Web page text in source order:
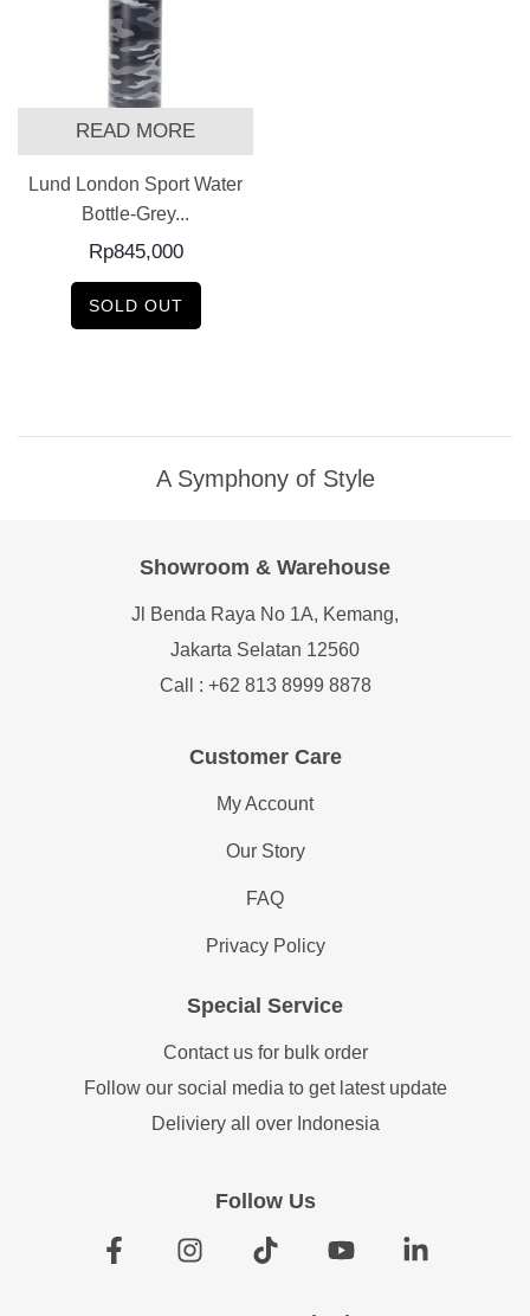
READ MORE
Lund London Sport Water
Bottle-Grey...
Rp845,000
SOLD OUT
A Symphony of Style
Customer Care
My Account
Our Story
FAQ
Privacy Policy
Showroom & Warehouse
Jl Benda Raya No 1A, Kemang,
Jakarta Selatan 12560
Call : +62 813 8999 8878
Special Service
Contact us for bulk order
Follow our social media to get latest update
Deliviery all over Indonesia
Follow Us